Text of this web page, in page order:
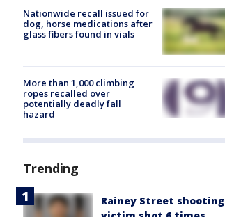
Nationwide recall issued for
dog, horse medications after
glass fibers found in vials
More than 1,000 climbing
ropes recalled over
potentially deadly fall
hazard
Trending
Rainey Street shooting